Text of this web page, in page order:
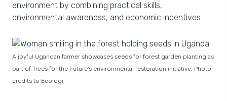
environment by combining practical skills,
environmental awareness, and economic incentives.
A joyful Ugandan farmer showcases seeds for forest garden planting as
part of Trees for the Future's environmental restoration initiative. Photo
credits to Ecologi.